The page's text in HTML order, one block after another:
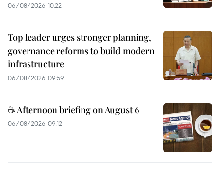
06/08/2026 10:22
Top leader urges stronger planning,
governance reforms to build modern
infrastructure
06/08/2026 09:59
☕ Afternoon briefing on August 6
06/08/2026 09:12